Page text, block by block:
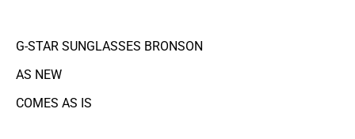
G-STAR SUNGLASSES BRONSON
AS NEW
COMES AS IS